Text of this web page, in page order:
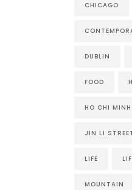
CHICAGO
DUBLIN
FOOD
HO CHI
JIN LI
LIFE
MOUNTAIN